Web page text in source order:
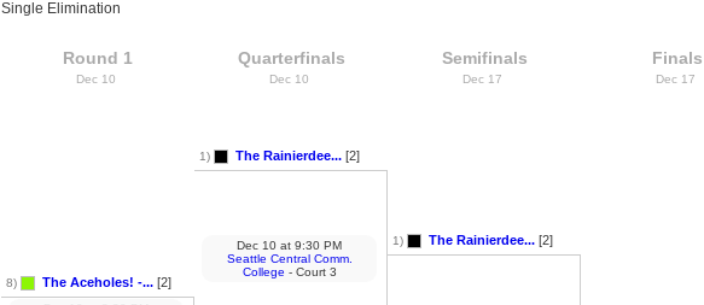
Single Elimination
Round 1
Dec 10
8) The Aceholes! -... [2]
Quarterfinals
Dec 10
1) The Rainierdee... [2]
Dec 10 at 9:30 PM
Seattle Central Comm.
College - Court 3
Semifinals
Dec 17
1) The Rainierdee... [2]
Finals
Dec 17